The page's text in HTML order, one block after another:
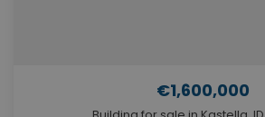
€1,600,000